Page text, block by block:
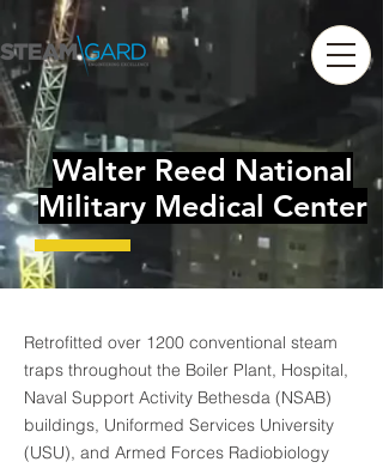
Walter Reed National
Military Medical Center
Retrofitted over 1200 conventional steam
traps throughout the Boiler Plant, Hospital,
Naval Support Activity Bethesda (NSAB)
buildings, Uniformed Services University
(USU), and Armed Forces Radiobiology